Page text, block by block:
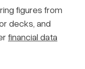
figures from
decks, and
financial data